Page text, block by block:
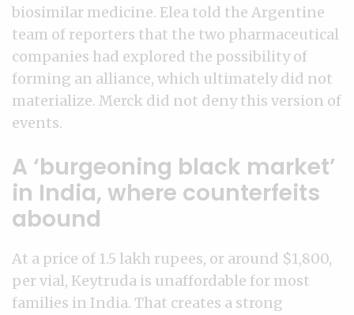
biosimilar medicine. Elea told the Argentine
team of reporters that the two pharmaceutical
companies had explored the possibility of
forming an alliance, which ultimately did not
materialize. Merck did not deny this version of
events.
A ‘burgeoning black market’
in India, where counterfeits
abound
At a price of 1.5 lakh rupees, or around $1,800,
per vial, Keytruda is unaffordable for most
families in India. That creates a strong